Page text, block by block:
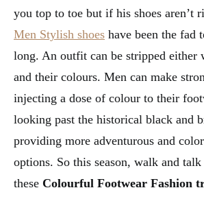
you top to toe but if his shoes aren’t
Men Stylish shoes have been the fad
long. An outfit can be stripped either
and their colours. Men can make
injecting a dose of colour to their
looking past the historical black and
providing more adventurous and
options. So this season, walk and
these Colourful Footwear Fashion